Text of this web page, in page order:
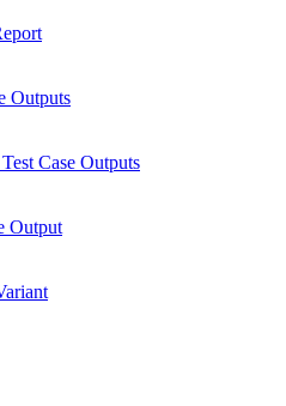
Outputs
Case Outputs
Output